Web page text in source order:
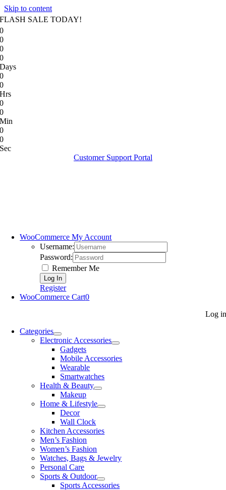
Skip to content
FLASH SALE TODAY!
0
0
0
0
Days
0
0
Hrs
0
0
Min
0
0
Sec
Customer Support Portal
WooCommerce My Account
Username:
Password:
Remember Me
Register
WooCommerce Cart0
Log in
Categories
Electronic Accessories
Gadgets
Mobile Accessories
Wearable
Smartwatches
Health & Beauty
Makeup
Home & Lifestyle
Decor
Wall Clock
Kitchen Accessories
Men’s Fashion
Women’s Fashion
Watches, Bags & Jewelry
Personal Care
Sports & Outdoor
Sports Accessories